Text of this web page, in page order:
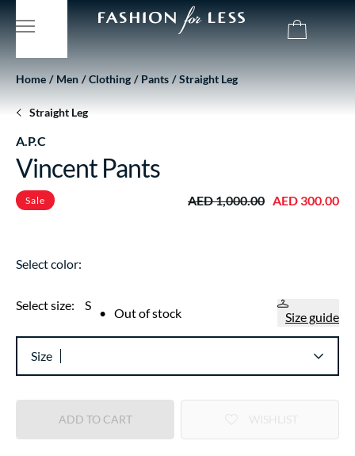
Home Men Clothing Pants Straight Leg
Straight Leg
A.P.C
Vincent Pants
Sale AED 1,000.00 AED 300.00
Select color:
Select size: S • Out of stock Size guide
Size
ADD TO CART